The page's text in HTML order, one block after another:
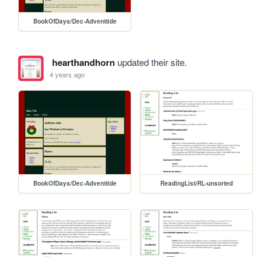
BookOfDays/Dec-Adventtide
hearthandhornupdated their site.
4 years ago
BookOfDays/Dec-Adventtide ReadingList/RL-unsorted